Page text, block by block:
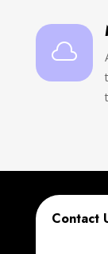

Contact